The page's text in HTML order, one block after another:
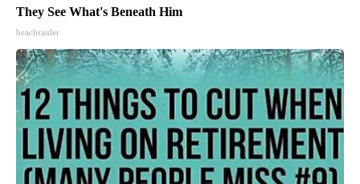
They See What's Beneath Him
beachraider